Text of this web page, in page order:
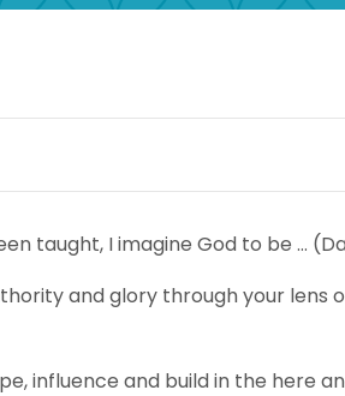
taught, I imagine God to be …
and glory through your lens
influence and build in the here